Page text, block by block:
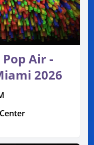
Air -
2026